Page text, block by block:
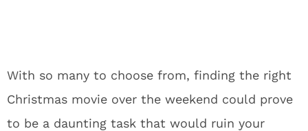
With so many to choose from, finding the right
Christmas movie over the weekend could prove
to be a daunting task that would ruin your